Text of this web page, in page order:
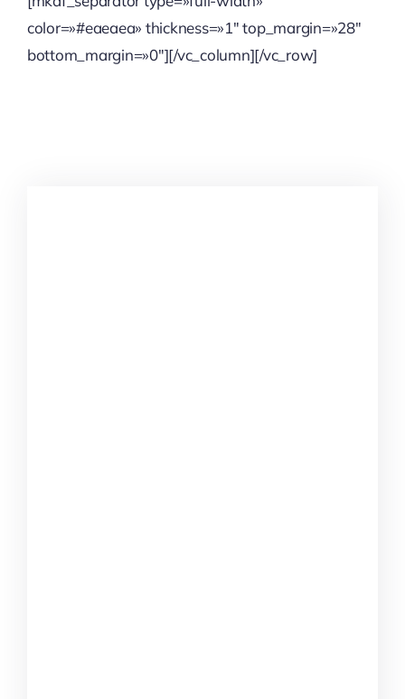
color=»#eaeaea» thickness=»1″ top_margin=»28″
bottom_margin=»0″][/vc_column][/vc_row]